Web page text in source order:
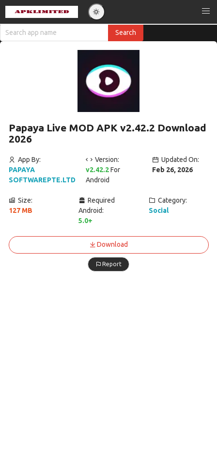
Papaya Live MOD APK v2.42.2 Download
2026
App By:
PAPAYA
SOFTWAREPTE.LTD
Version:
v2.42.2For
Android
Updated On:
Feb 26, 2026
Size:
127 MB
Required
Android:
5.0+
Category:
Social
Download
Report